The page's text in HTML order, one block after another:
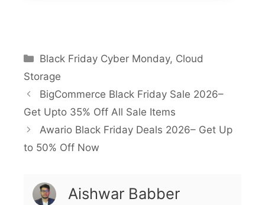
Black Friday Cyber Monday, Cloud
Storage
BigCommerce Black Friday Sale 2026–
Get Upto 35% Off All Sale Items
Awario Black Friday Deals 2026– Get Up
to 50% Off Now
Aishwar Babber